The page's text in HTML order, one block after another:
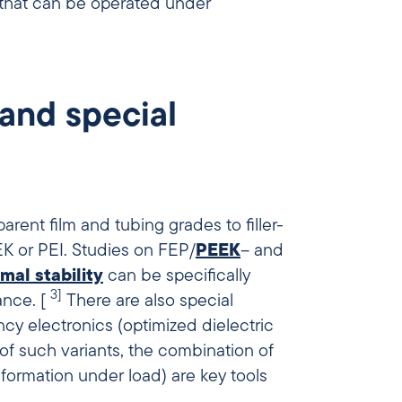
can be operated under
special
film and tubing grades to filler-
or PEI. Studies on FEP/ PEEK– and
stability can be specifically
[ 3]
There are also special
electronics (optimized dielectric
such variants, the combination of
under load) are key tools